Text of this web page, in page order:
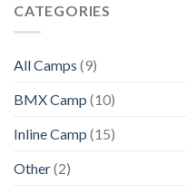
CATEGORIES
All Camps (9)
BMX Camp (10)
Inline Camp (15)
Other(2)